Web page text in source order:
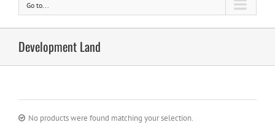
Go to...
Development Land
No products were found matching your selection.